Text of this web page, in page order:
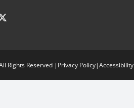
Rights Reserved | Privacy Policy|Accessibility